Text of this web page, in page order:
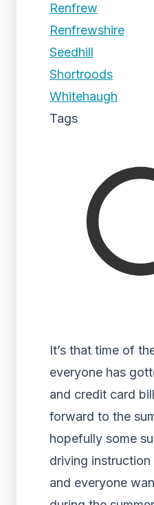
Renfrew
Renfrewshire
Seedhill
Shortroods
Whitehaugh
Tags
It’s that time of
everyone has
and credit card
forward to the
hopefully some
driving
and everyone